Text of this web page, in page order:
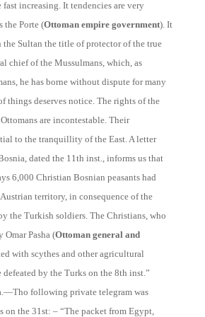
fast increasing. It tendencies are very
the Porte (Ottoman empire government). It
the Sultan the title of protector of the true
chief of the Mussulmans, which, as
he has borne without dispute for many
things deserves notice. The rights of the
are incontestable. Their
to the tranquillity of the East. A letter
dated the 11th inst., informs us that
6,000 Christian Bosnian peasants had
territory, in consequence of the
the Turkish soldiers. The Christians, who
Omar Pasha (Ottoman general and
with scythes and other agricultural
defeated by the Turks on the 8th inst.”
following private telegram was
on the 31st: – “The packet from Egypt,